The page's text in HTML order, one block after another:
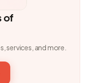
of
services, and more.